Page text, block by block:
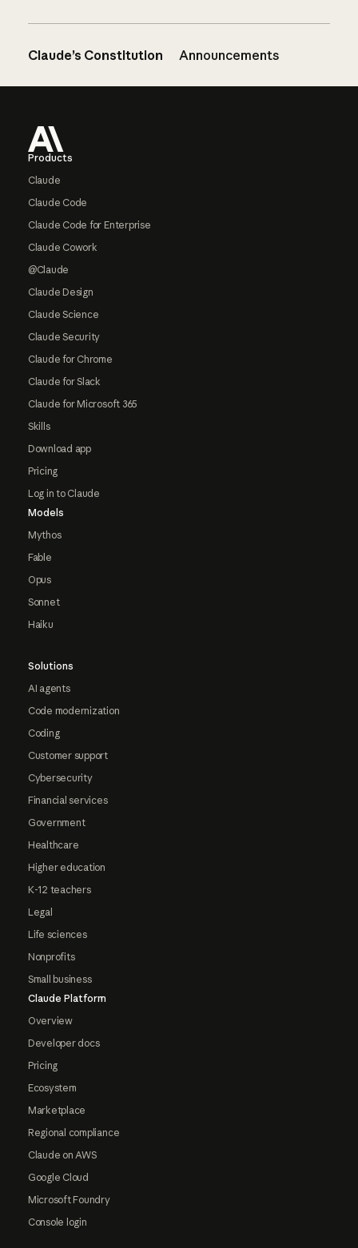
Claude’s Constitution Announcements
Products
Claude
Claude Code
Claude Code for Enterprise
Claude Cowork
@Claude
Claude Design
Claude Science
Claude Security
Claude for Chrome
Claude for Slack
Claude for Microsoft 365
Skills
Download app
Pricing
Log in to Claude
Models
Mythos
Fable
Opus
Sonnet
Haiku
Solutions
AI agents
Code modernization
Coding
Customer support
Cybersecurity
Financial services
Government
Healthcare
Higher education
K-12 teachers
Legal
Life sciences
Nonprofits
Small business
Claude Platform
Overview
Developer docs
Pricing
Ecosystem
Marketplace
Regional compliance
Claude on AWS
Google Cloud
Microsoft Foundry
Console login